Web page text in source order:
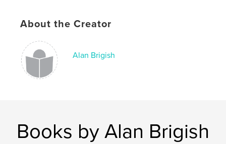
About the Creator
Alan Brigish
Books by Alan Brigish